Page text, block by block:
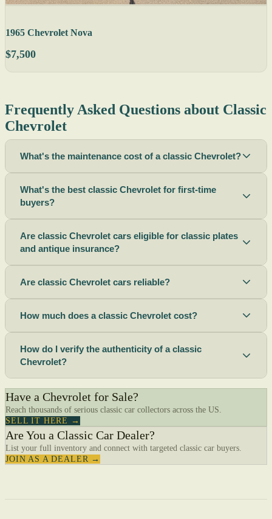
1965 Chevrolet Nova
$7,500
Frequently Asked Questions about Classic
Chevrolet
What's the maintenance cost of a classic Chevrolet?
What's the best classic Chevrolet for first-time
buyers?
Are classic Chevrolet cars eligible for classic plates
and antique insurance?
Are classic Chevrolet cars reliable?
How much does a classic Chevrolet cost?
How do I verify the authenticity of a classic
Chevrolet?
Have a Chevrolet for Sale?
Reach thousands of serious classic car collectors across the US.
SELL IT HERE →
Are You a Classic Car Dealer?
List your full inventory and connect with targeted classic car buyers.
JOIN AS A DEALER →